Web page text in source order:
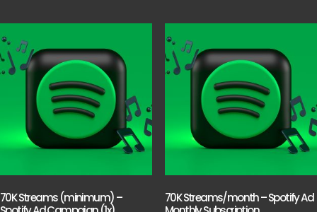
70K Streams (minimum) –
70K Streams/month – Spotify Ad